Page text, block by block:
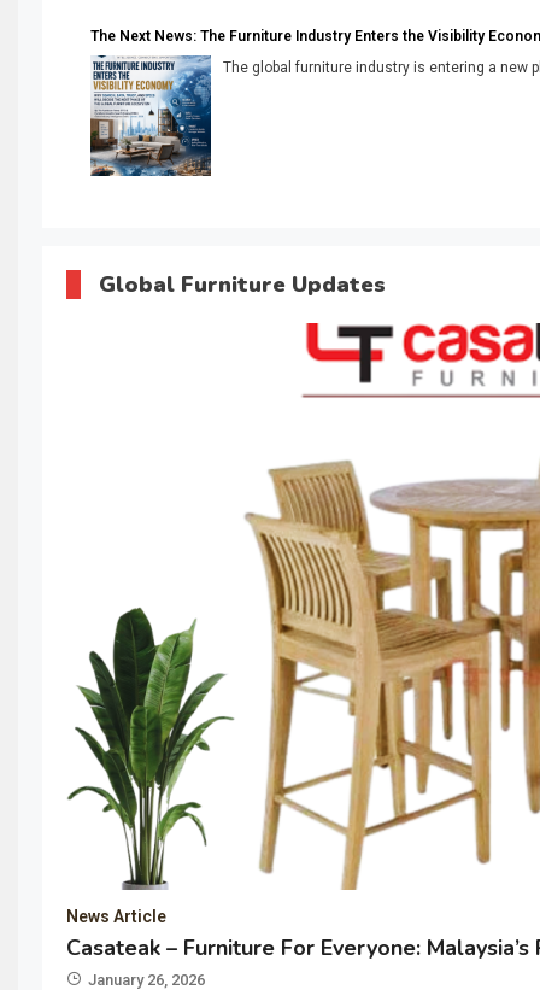
The Next News: The Furniture Industry Enters the Visibility
The global furniture industry is entering a new
Global Furniture Updates
News Article
Casateak – Furniture For Everyone:
January 26, 2026